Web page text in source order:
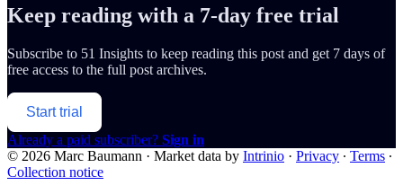
Keep reading with a 7-day free trial
Subscribe to 51 Insights to keep reading this post and get 7 days of
free access to the full post archives.
Start trial
Already a paid subscriber? Sign in
© 2026 Marc Baumann · Market data by Intrinio · Privacy ∙ Terms ∙
Collection notice